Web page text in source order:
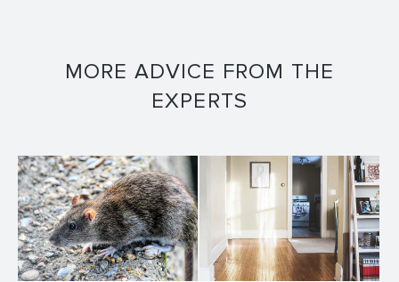
MORE ADVICE FROM THE
EXPERTS